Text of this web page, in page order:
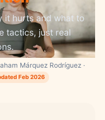
it hurts and what to
tactics, just real
Márquez Rodríguez ·
Feb 2026